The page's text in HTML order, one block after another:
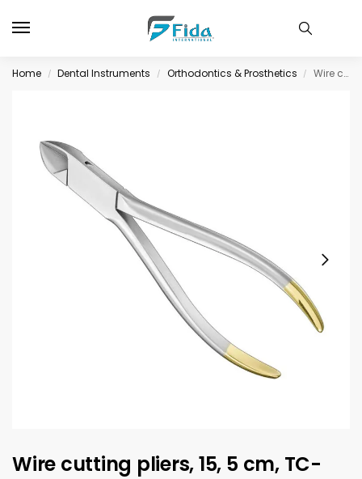
Home / Dental Instruments / Orthodontics & Prosthetics / Wire cutting pliers, 15, 5 cm, TC-inserts
Wire cutting pliers, 15, 5 cm, TC-